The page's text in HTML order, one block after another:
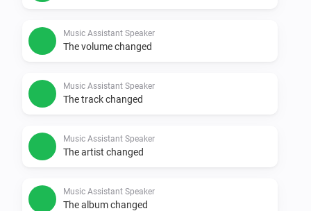
Music Assistant Speaker
The volume changed
Music Assistant Speaker
The track changed
Music Assistant Speaker
The artist changed
Music Assistant Speaker
The album changed